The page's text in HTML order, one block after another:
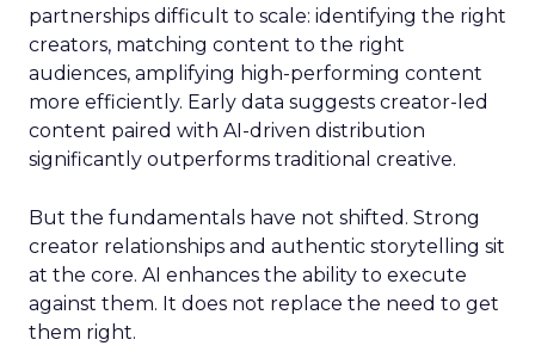
partnerships difficult to scale: identifying the right
creators, matching content to the right
audiences, amplifying high-performing content
more efficiently. Early data suggests creator-led
content paired with AI-driven distribution
significantly outperforms traditional creative.
But the fundamentals have not shifted. Strong
creator relationships and authentic storytelling sit
at the core. AI enhances the ability to execute
against them. It does not replace the need to get
them right.